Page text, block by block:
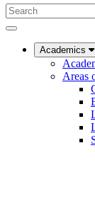
Search
UC
Law
Academics
Areas